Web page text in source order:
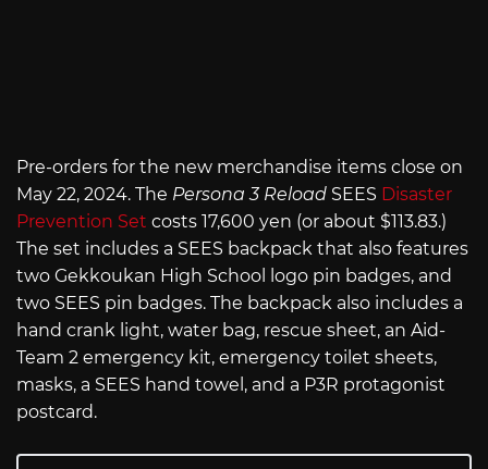
Pre-orders for the new merchandise items close on
May 22, 2024. The Persona 3 Reload SEES Disaster
Prevention Set costs 17,600 yen (or about $113.83.)
The set includes a SEES backpack that also features
two Gekkoukan High School logo pin badges, and
two SEES pin badges. The backpack also includes a
hand crank light, water bag, rescue sheet, an Aid-
Team 2 emergency kit, emergency toilet sheets,
masks, a SEES hand towel, and a P3R protagonist
postcard.